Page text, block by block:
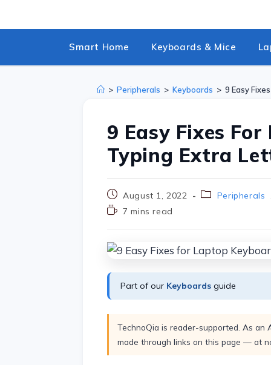
Smart Home Keyboards & Mice
> Peripherals > Keyboards > 9 Easy
9 Easy Fixes
Typing Extra
August 1, 2022 Peripherals
7 mins read
Part of our Keyboardsguide
TechnoQia is reader-supported. As an
made through links on this page — at